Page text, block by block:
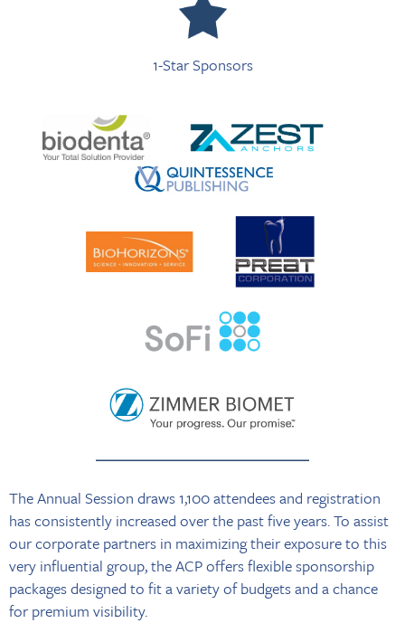
1-Star Sponsors
The Annual Session draws 1,100 attendees and registration
has consistently increased over the past five years. To assist
our corporate partners in maximizing their exposure to this
very influential group, the ACP offers flexible sponsorship
packages designed to fit a variety of budgets and a chance
for premium visibility.